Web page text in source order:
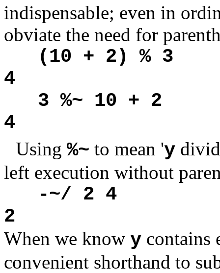
indispensable; even in
obviate the need for
(10 + 2) % 3
4
3 %~ 10 + 2
4
Using %~ to mean 'y
left execution without
-~/ 2 4
2
When we know y
convenient shorthand to